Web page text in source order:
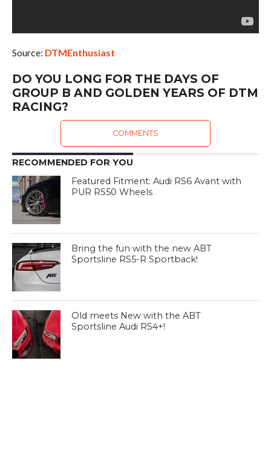
Source: DTMEnthusiast
DO YOU LONG FOR THE DAYS OF
GROUP B AND GOLDEN YEARS OF DTM
RACING?
COMMENTS
RECOMMENDED FOR YOU
Featured Fitment: Audi RS6 Avant with
PUR RS50 Wheels
Bring the fun with the new ABT
Sportsline RS5-R Sportback!
Old meets New with the ABT
Sportsline Audi RS4+!